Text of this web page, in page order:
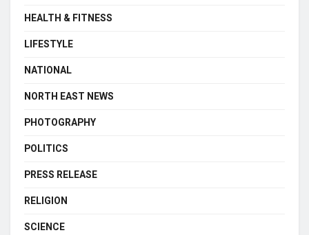
HEALTH & FITNESS
LIFESTYLE
NATIONAL
NORTH EAST NEWS
PHOTOGRAPHY
POLITICS
PRESS RELEASE
RELIGION
SCIENCE